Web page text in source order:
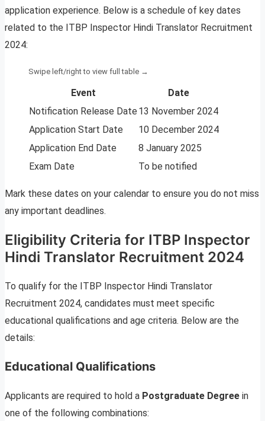
application experience. Below is a schedule of key dates
related to the ITBP Inspector Hindi Translator Recruitment
2024:
Event
Date
Notification Release Date 13 November 2024
Application Start Date
10 December 2024
Application End Date
8 January 2025
Exam Date
To be notified
Mark these dates on your calendar to ensure you do not miss
any important deadlines.
Eligibility Criteria for ITBP Inspector
Hindi Translator Recruitment 2024
To qualify for the ITBP Inspector Hindi Translator
Recruitment 2024, candidates must meet specific
educational qualifications and age criteria. Below are the
details:
Educational Qualifications
Applicants are required to hold a Postgraduate Degree in
one of the following combinations: